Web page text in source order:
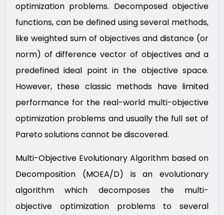
optimization problems. Decomposed objective
functions, can be defined using several methods,
like weighted sum of objectives and distance (or
norm) of difference vector of objectives and a
predefined ideal point in the objective space.
However, these classic methods have limited
performance for the real-world multi-objective
optimization problems and usually the full set of
Pareto solutions cannot be discovered.
Multi-Objective Evolutionary Algorithm based on
Decomposition (MOEA/D) is an evolutionary
algorithm which decomposes the multi-
objective optimization problems to several